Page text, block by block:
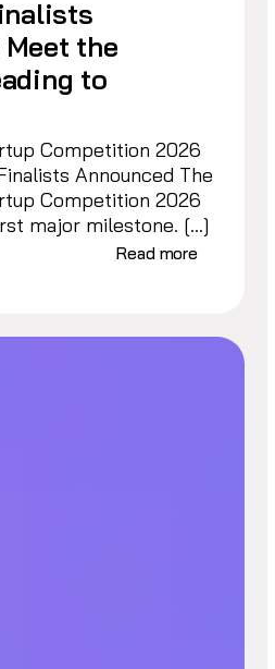
the
to
Competition 2026
Announced The
Competition 2026
major milestone. […]
Read more